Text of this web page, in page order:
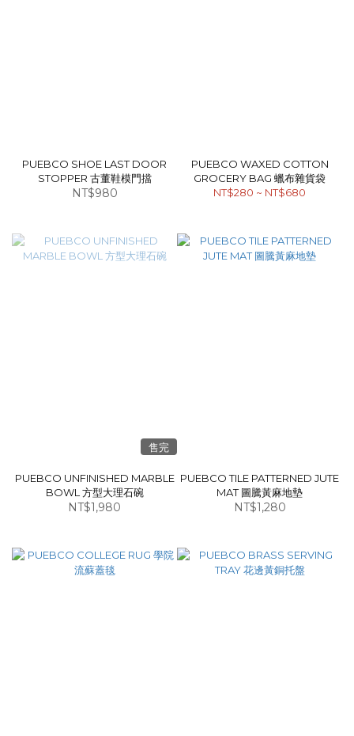
PUEBCO SHOE LAST DOOR
STOPPER 古董鞋模門擋
NT$980
PUEBCO WAXED COTTON
GROCERY BAG 蠟布雜貨袋
NT$280 ~ NT$680
售完
PUEBCO UNFINISHED MARBLE
BOWL 方型大理石碗
NT$1,980
PUEBCO TILE PATTERNED JUTE
MAT 圖騰黃麻地墊
NT$1,280